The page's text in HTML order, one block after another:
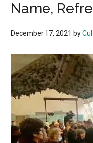
Name,
December 17, 2021 by